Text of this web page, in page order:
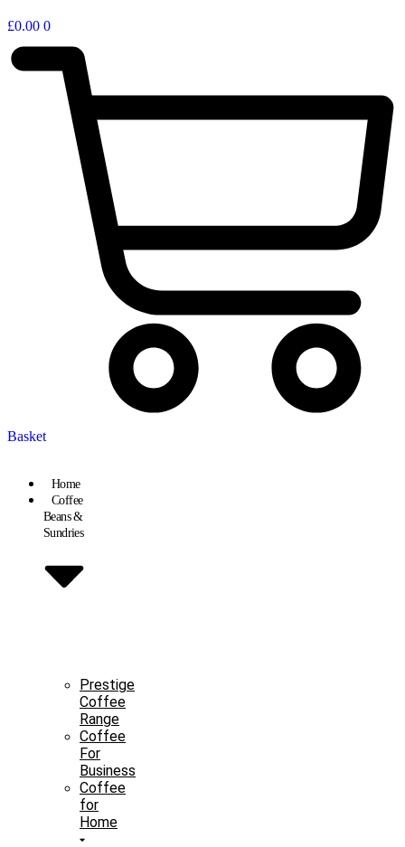
£0.00 0
Basket
Home
Coffee
Beans &
Sundries
Prestige
Coffee
Range
Coffee
For
Business
Coffee
for
Home